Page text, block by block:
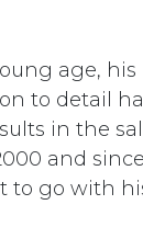
age, his
to detail
in the
and
to go with